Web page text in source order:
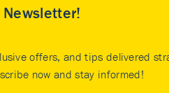
offers, and tips delivered
now and stay informed!